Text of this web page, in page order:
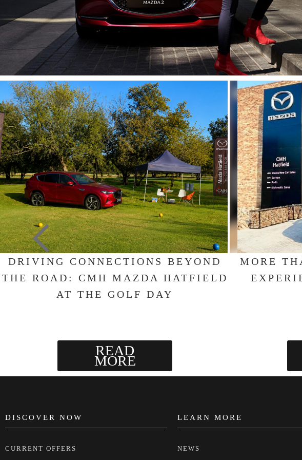
DRIVING CONNECTIONS BEYOND
THE ROAD: CMH MAZDA HATFIELD
AT THE GOLF DAY
READ
MORE
MORE
FOOTER
DISCOVER NOW
CURRENT OFFERS
LEARN MORE
NEWS